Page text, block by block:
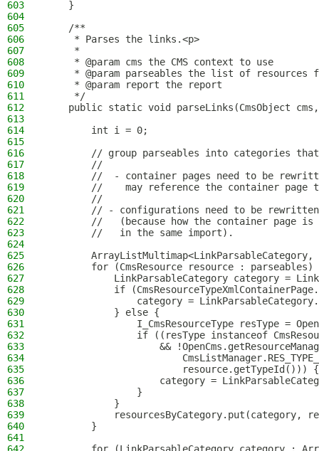
603
    }
604
605
    /**
606
     * Parses the links.<p>
607
     *
608
     * @param cms the CMS context to use
609
* @param parseables the list of resources
610
     * @param report the report
611
     */
612
public static void parseLinks(CmsObject
613
614
        int i = 0;
615
616
// group parseables into categories
617
        //
618
//  - container pages need to be
619
//    may reference the container page
620
        //
621
// - configurations need to be
622
//   (because how the container page
623
        //   in the same import).
624
625
626
for (CmsResource resource : parseables)
627
LinkParsableCategory category =
628
if
629
category =
630
            } else {
631
I_CmsResourceType resType =
632
if ((resType instanceof
633
&&
634
635
                        resource.getTypeId())) {
636
category =
637
                }
638
            }
639
resourcesByCategory.put(category,
640
        }
641